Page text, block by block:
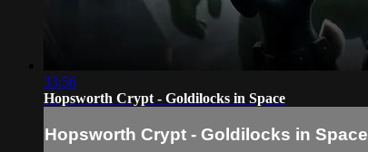
33:56
Hopsworth Crypt - Goldilocks in Space
Hopsworth Crypt - Goldilocks in Space